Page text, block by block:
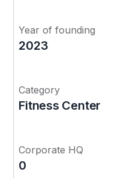
Year of founding
2023
Category
Fitness Center
Corporate HQ
0